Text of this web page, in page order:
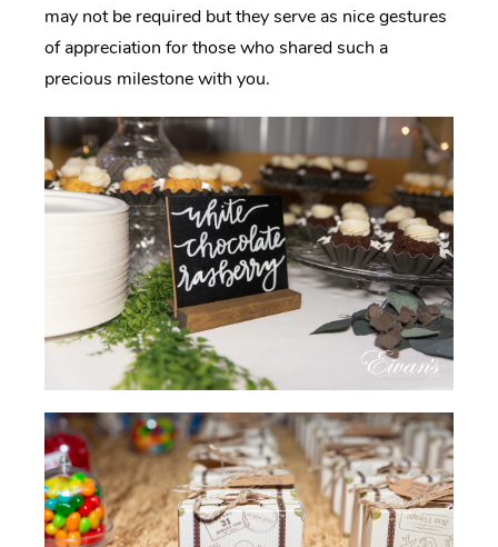
may not be required but they serve as nice gestures
of appreciation for those who shared such a
precious milestone with you.